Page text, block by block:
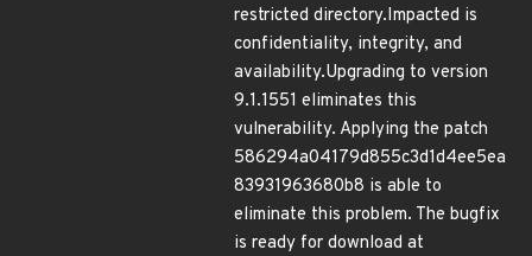
restricted directory.Impacted is
confidentiality, integrity, and
availability.Upgrading to version
9.1.1551 eliminates this
vulnerability. Applying the patch
586294a04179d855c3d1d4ee5ea
83931963680b8 is able to
eliminate this problem. The bugfix
is ready for download at